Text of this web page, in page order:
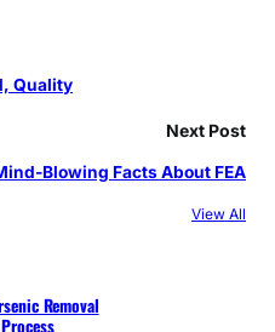
Quality
Next Post
Blowing Facts About FEA
View All
Removal